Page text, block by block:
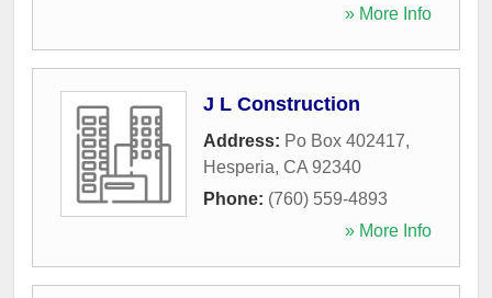
» More Info
J L Construction
Address: Po Box 402417,
Hesperia, CA 92340
Phone: (760) 559-4893
» More Info